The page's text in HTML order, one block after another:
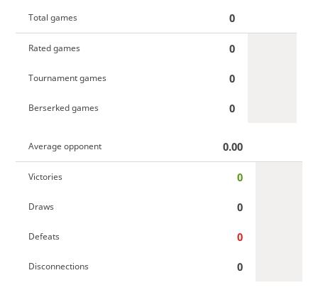
Total games 0
Rated games 0
Tournament games 0
Berserked games 0
Average opponent 0.00
Victories 0
Draws 0
Defeats 0
Disconnections 0